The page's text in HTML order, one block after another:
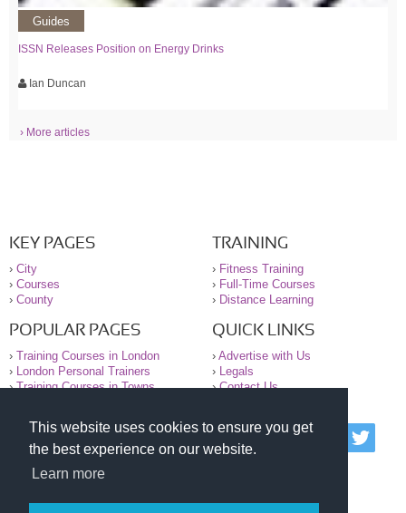
This website uses cookies to ensure you get
the best experience on our website.
Learn more
Guides
ISSN Releases Position on Energy Drinks
Ian Duncan
› More articles
KEY PAGES
› City
› Courses
› County
TRAINING
› Fitness Training
› Full-Time Courses
› Distance Learning
POPULAR PAGES
› Training Courses in London
›
London Personal Trainers
›Training Courses in Towns
QUICK LINKS
› Advertise with Us
›
Legals
›Contact Us
© 2000-2026 National Register of Personal Trainers
All information contained on the NRPT website is
purely for information. The NRPT offers no medical